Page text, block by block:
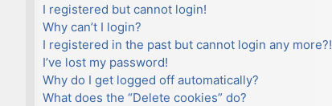
I registered but cannot login!
Why can’t I login?
I registered in the past but cannot login any more?!
I’ve lost my password!
Why do I get logged off automatically?
What does the “Delete cookies” do?